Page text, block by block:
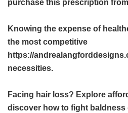
purchase this prescription
Knowing the expense of
the most competitive
https://
necessities.
Facing hair loss? Explore
discover how to fight baldness